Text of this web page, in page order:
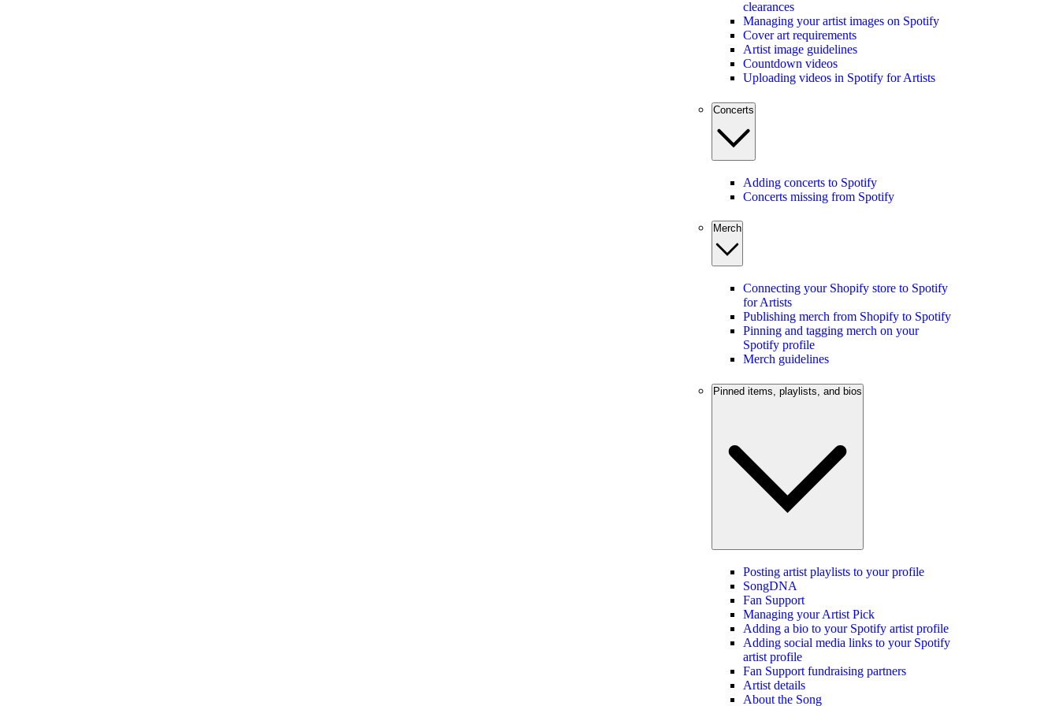
clearances
Managing your artist images on Spotify
Cover art requirements
Artist image guidelines
Countdown videos
Uploading videos in Spotify for Artists
Concerts
Adding concerts to Spotify
Concerts missing from Spotify
Merch
Connecting your Shopify store to Spotify
for Artists
Publishing merch from Shopify to Spotify
Pinning and tagging merch on your
Spotify profile
Merch guidelines
Pinned items, playlists, and bios
Posting artist playlists to your profile
SongDNA
Fan Support
Managing your Artist Pick
Adding a bio to your Spotify artist profile
Adding social media links to your Spotify
artist profile
Fan Support fundraising partners
Artist details
About the Song